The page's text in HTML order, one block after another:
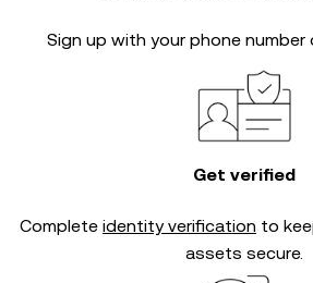
Sign up with your phone number
Get verified
Complete identity verification to
assets secure.